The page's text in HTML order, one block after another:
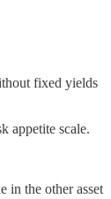
fixed yields
appetite scale.
in the other asset